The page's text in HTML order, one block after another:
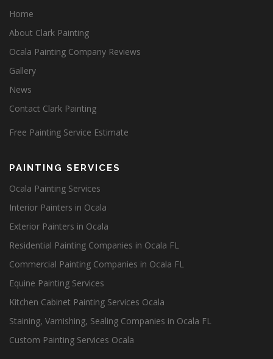
Home
About Clark Painting
Ocala Painting Company Reviews
Gallery
News
Contact Clark Painting
Free Painting Service Estimate
PAINTING SERVICES
Ocala Painting Services
Interior Painters in Ocala
Exterior Painters in Ocala
Residential Painting Companies in Ocala FL
Commercial Painting Companies in Ocala FL
Equine Painting Services
Kitchen Cabinet Painting Services Ocala
Staining, Varnishing, Sealing Companies in Ocala FL
Custom Painting Services Ocala